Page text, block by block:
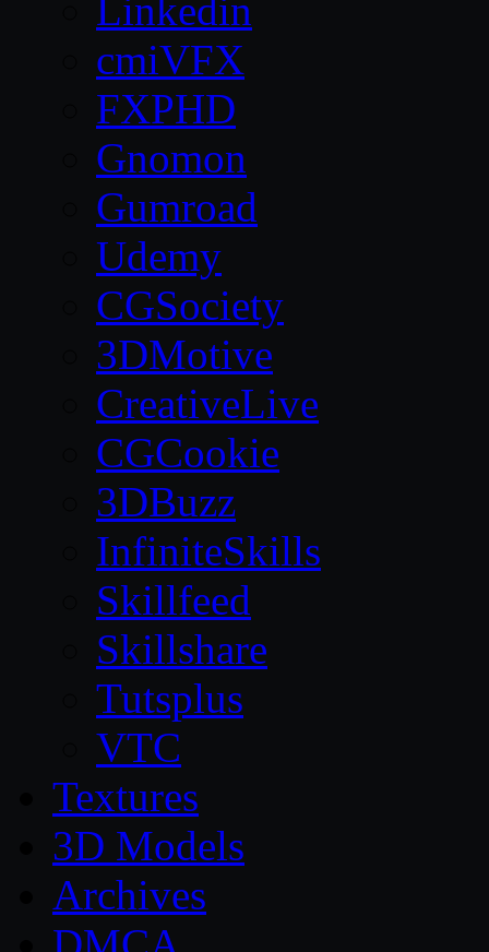
Linkedin
cmiVFX
FXPHD
Gnomon
Gumroad
Udemy
CGSociety
3DMotive
CreativeLive
CGCookie
3DBuzz
InfiniteSkills
Skillfeed
Skillshare
Tutsplus
VTC
Textures
3D Models
Archives